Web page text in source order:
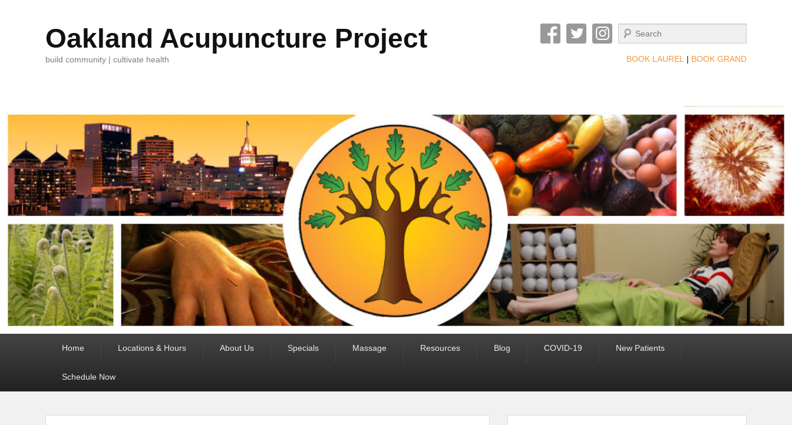
Oakland Acupuncture Project
build community | cultivate health
Search
BOOK LAUREL | BOOK GRAND
Home Locations & Hours About Us Specials Massage Resources Blog COVID-19 New Patients
Schedule Now